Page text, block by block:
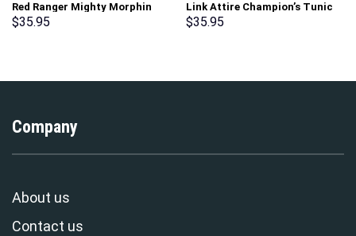
Red Ranger Mighty Morphin
Hoodies Sweatshirt T-shirt
$35.95
Link Attire Champion’s Tunic
Unisex Hoodie Sweatshirt T-
$35.95
Company
About us
Contact us